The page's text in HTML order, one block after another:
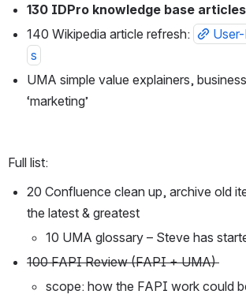
130 IDPro knowledge base articles
140 Wikipedia article refresh:
s
UMA simple value explainers,
‘marketing’
Full list:
20 Confluence clean up, archive old
the latest & greatest
10 UMA glossary – Steve has
100 FAPI Review (FAPI + UMA)
scope: how the FAPI work could